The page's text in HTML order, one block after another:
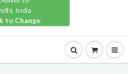
India
to Change